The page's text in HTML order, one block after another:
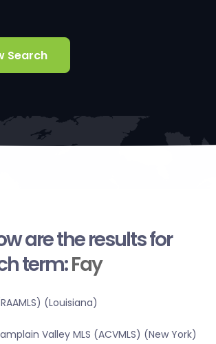
Search
are the results for
term:Fay
(Louisiana)
Valley MLS (ACVMLS) (New York)